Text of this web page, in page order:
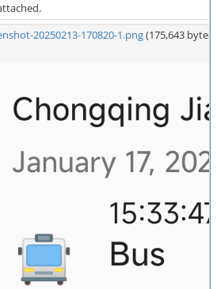
20250213-170820-1.png(175,643